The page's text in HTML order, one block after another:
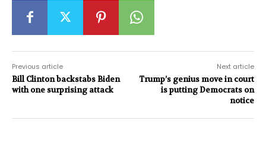
Previous article
Bill Clinton backstabs Biden
with one surprising attack
Next article
Trump’s genius move in court
is putting Democrats on
notice